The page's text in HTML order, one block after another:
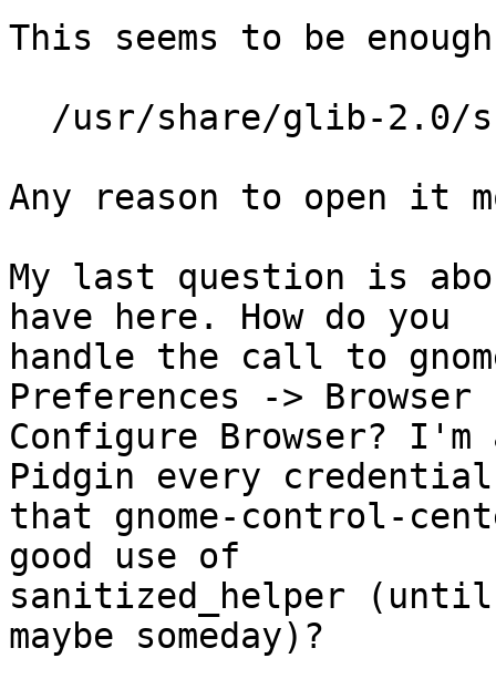
This seems to be
Any reason to open it
My last question is
have here. How do you
handle the call to
Preferences -> Browser
Configure Browser?
Pidgin every credential
that gnome-control-
good use of
sanitized_helper
maybe someday)?